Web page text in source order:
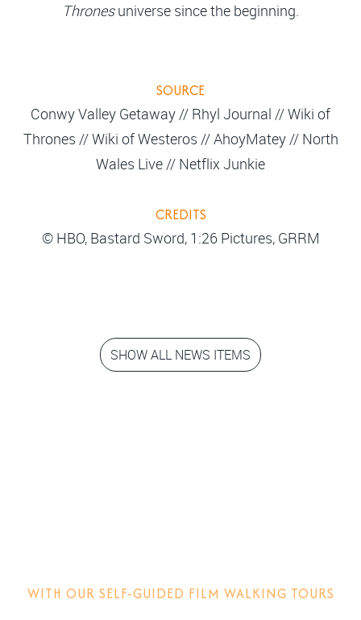
Thronesuniverse since the beginning.
SOURCE
Conwy Valley Getaway // Rhyl Journal // Wiki of
Thrones // Wiki of Westeros // AhoyMatey // North
Wales Live // Netflix Junkie
CREDITS
© HBO, Bastard Sword, 1:26 Pictures, GRRM
SHOW ALL NEWS ITEMS
WITH OUR SELF-GUIDED FILM WALKING TOURS